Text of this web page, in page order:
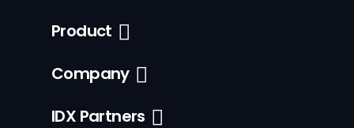
Product
Company
IDX Partners